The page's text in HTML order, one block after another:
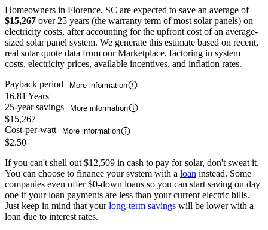
Homeowners in Florence, SC are expected to save an average of
$15,267 over 25 years (the warranty term of most solar panels) on
electricity costs, after accounting for the upfront cost of an average-
sized solar panel system. We generate this estimate based on recent,
real solar quote data from our Marketplace, factoring in system
costs, electricity prices, available incentives, and inflation rates.
Payback period
More information
16.81 Years
25-year savings
More information
$15,267
Cost-per-watt
More information
$2.50
If you can't shell out $12,509 in cash to pay for solar, don't sweat it.
You can choose to finance your system with a loan instead. Some
companies even offer $0-down loans so you can start saving on day
one if your loan payments are less than your current electric bills.
Just keep in mind that yourlong-term savings will be lower with a
loan due to interest rates.